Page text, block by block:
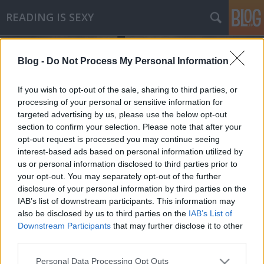
Blog - Do Not Process My Personal Information
If you wish to opt-out of the sale, sharing to third parties, or
processing of your personal or sensitive information for
targeted advertising by us, please use the below opt-out
section to confirm your selection. Please note that after your
opt-out request is processed you may continue seeing
interest-based ads based on personal information utilized by
us or personal information disclosed to third parties prior to
your opt-out. You may separately opt-out of the further
disclosure of your personal information by third parties on the
IAB’s list of downstream participants. This information may
also be disclosed by us to third parties on the IAB’s List of
Downstream Participants that may further disclose it to other
Please note that this website/app uses one or more Google
Personal Data Processing Opt Outs
READING IS SEXY
Címkék »karin_slaughter
Karin Slaughter - Nadragulya
Makranczos•2010. október 12.
Zárthelyik és vizsgák előtt a legjobb kikapcsolódás
szerintem egy jó krimi. Slaughter nevével először
talán a Molyon találkoztam, majd egyre több